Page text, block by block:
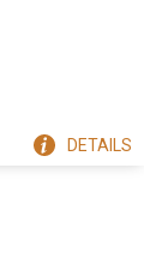
DETAILS